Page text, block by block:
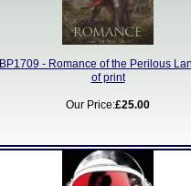
BP1709 - Romance of the Perilous
of print
Our Price:£25.00